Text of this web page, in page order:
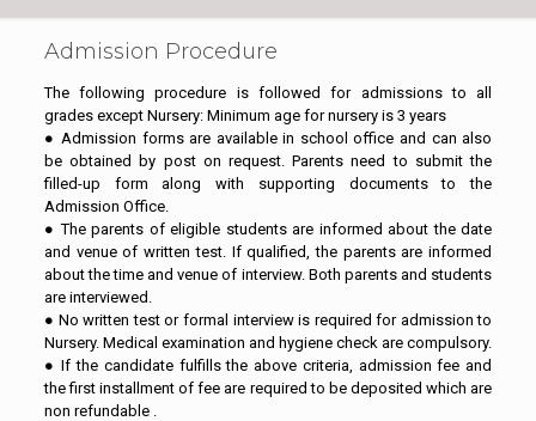
Admission Procedure
The following procedure is followed for admissions to all
grades except Nursery: Minimum age for nursery is 3 years
● Admission forms are available in school office and can also
be obtained by post on request. Parents need to submit the
filled-up form along with supporting documents to the
Admission Office.
● The parents of eligible students are informed about the date
and venue of written test. If qualified, the parents are informed
about the time and venue of interview. Both parents and students
are interviewed.
● No written test or formal interview is required for admission to
Nursery. Medical examination and hygiene check are compulsory.
● If the candidate fulfills the above criteria, admission fee and
the first installment of fee are required to be deposited which are
non refundable .